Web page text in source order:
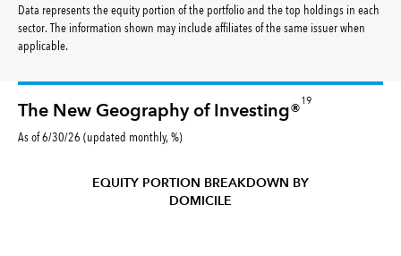
Data represents the equity portion of the portfolio and the top holdings in each
sector. The information shown may include affiliates of the same issuer when
applicable.
The New Geography of Investing®
19
As of 6/30/26 (updated monthly, %)
EQUITY PORTION BREAKDOWN BY
DOMICILE